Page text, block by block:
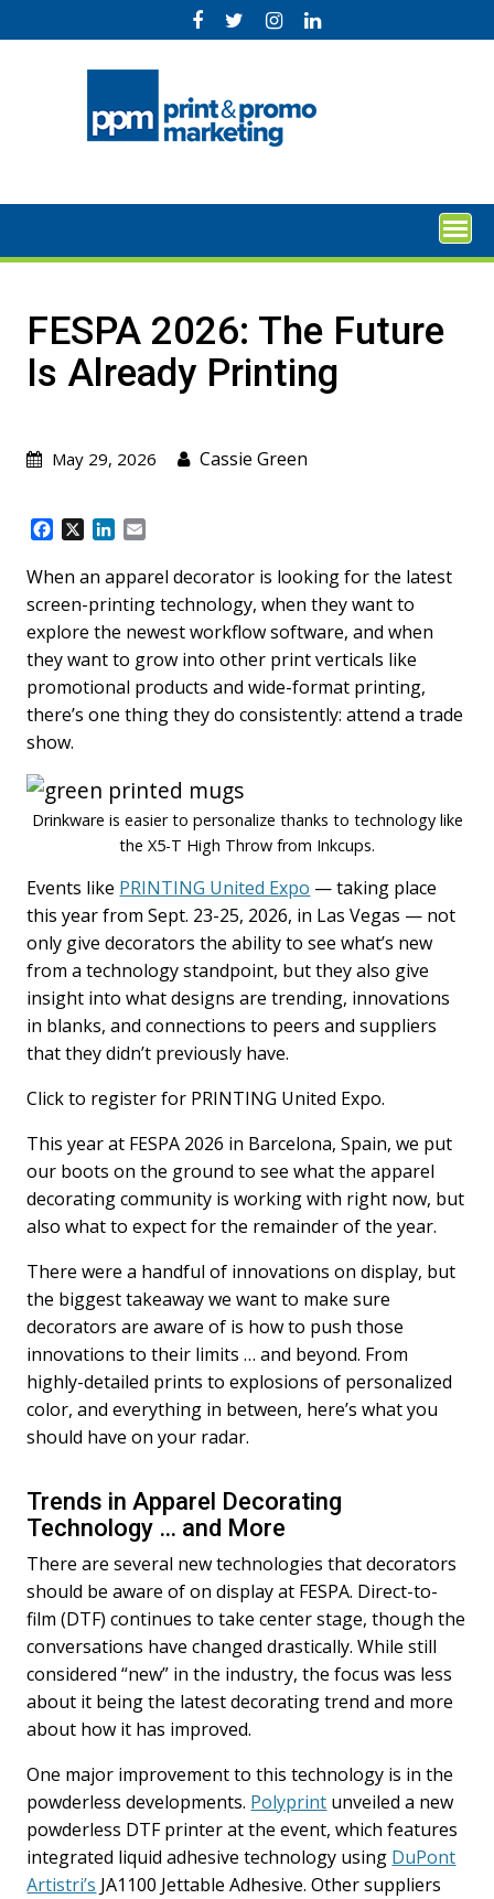
to
FESPA 2026: The Future
Is Already Printing
May 29, 2026 Cassie Green
c
e
b
o
o
k
n
k
e
d
I
n
a
i
l
When an apparel decorator is looking for the latest
screen-printing technology, when they want to
explore the newest workflow software, and when
they want to grow into other print verticals like
promotional products and wide-format printing,
there’s one thing they do consistently: attend a trade
show.
Drinkware is easier to personalize thanks to technology like
the X5-T High Throw from Inkcups.
Events like PRINTING United Expo — taking place
this year from Sept. 23-25, 2026, in Las Vegas — not
only give decorators the ability to see what’s new
from a technology standpoint, but they also give
insight into what designs are trending, innovations
in blanks, and connections to peers and suppliers
that they didn’t previously have.
Click to register for PRINTING United Expo.
This year at FESPA 2026 in Barcelona, Spain, we put
our boots on the ground to see what the apparel
decorating community is working with right now, but
also what to expect for the remainder of the year.
There were a handful of innovations on display, but
the biggest takeaway we want to make sure
decorators are aware of is how to push those
innovations to their limits … and beyond. From
highly-detailed prints to explosions of personalized
color, and everything in between, here’s what you
should have on your radar.
Trends in Apparel Decorating
Technology … and More
There are several new technologies that decorators
should be aware of on display at FESPA. Direct-to-
film (DTF) continues to take center stage, though the
conversations have changed drastically. While still
considered “new” in the industry, the focus was less
about it being the latest decorating trend and more
about how it has improved.
One major improvement to this technology is in the
powderless developments. Polyprint unveiled a new
powderless DTF printer at the event, which features
integrated liquid adhesive technology using DuPont
Artistri’s JA1100 Jettable Adhesive. Other suppliers